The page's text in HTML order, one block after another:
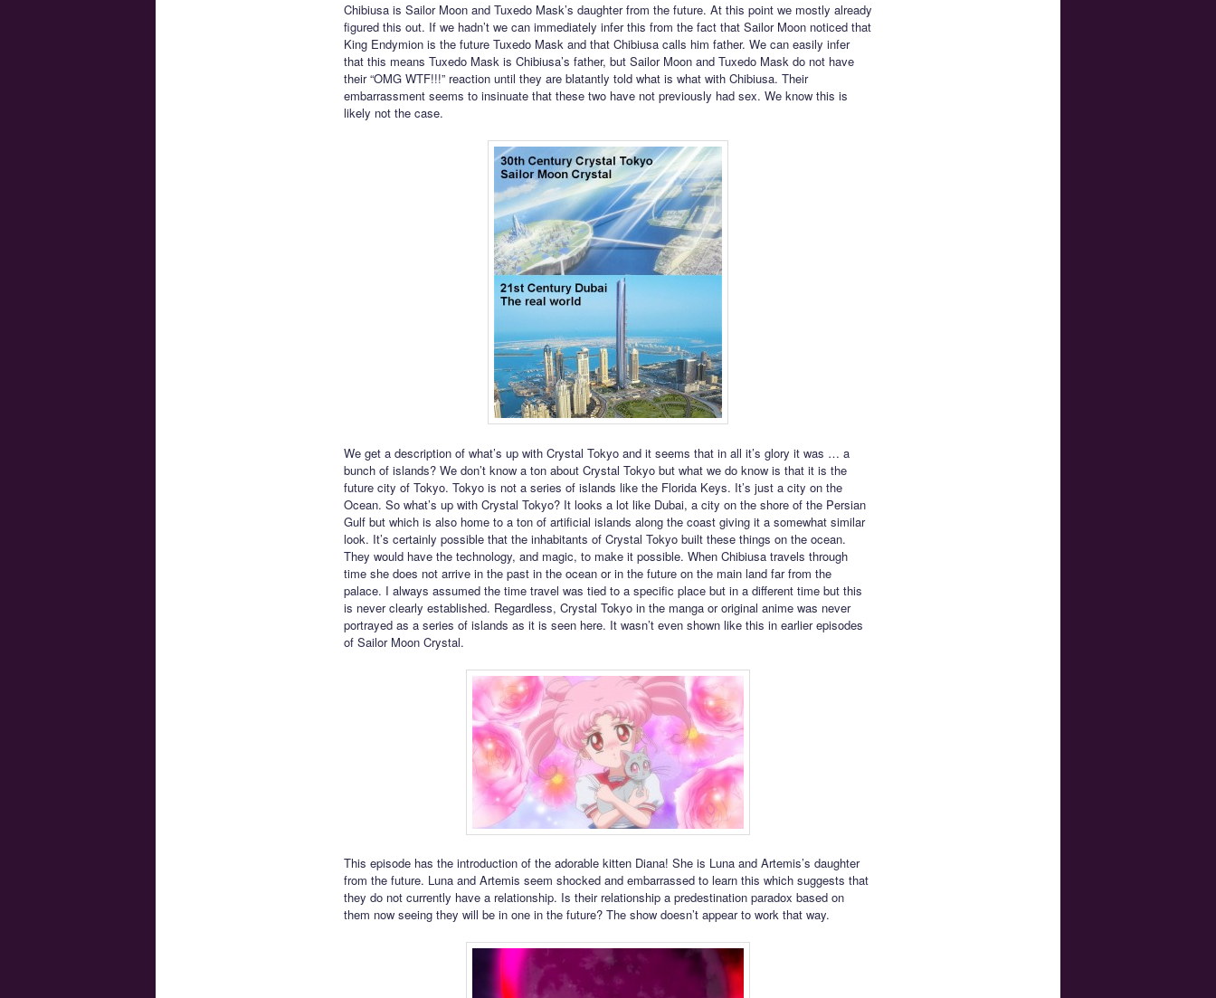
Chibiusa is Sailor Moon and Tuxedo Mask’s daughter from the future. At this point we mostly already
figured this out. If we hadn’t we can immediately infer this from the fact that Sailor Moon noticed that
King Endymion is the future Tuxedo Mask and that Chibiusa calls him father. We can easily infer
that this means Tuxedo Mask is Chibiusa’s father, but Sailor Moon and Tuxedo Mask do not have
their “OMG WTF!!!” reaction until they are blatantly told what is what with Chibiusa. Their
embarrassment seems to insinuate that these two have not previously had sex. We know this is
likely not the case.
We get a description of what’s up with Crystal Tokyo and it seems that in all it’s glory it was … a
bunch of islands? We don’t know a ton about Crystal Tokyo but what we do know is that it is the
future city of Tokyo. Tokyo is not a series of islands like the Florida Keys. It’s just a city on the
Ocean. So what’s up with Crystal Tokyo? It looks a lot like Dubai, a city on the shore of the Persian
Gulf but which is also home to a ton of artificial islands along the coast giving it a somewhat similar
look. It’s certainly possible that the inhabitants of Crystal Tokyo built these things on the ocean.
They would have the technology, and magic, to make it possible. When Chibiusa travels through
time she does not arrive in the past in the ocean or in the future on the main land far from the
palace. I always assumed the time travel was tied to a specific place but in a different time but this
is never clearly established. Regardless, Crystal Tokyo in the manga or original anime was never
portrayed as a series of islands as it is seen here. It wasn’t even shown like this in earlier episodes
of Sailor Moon Crystal.
This episode has the introduction of the adorable kitten Diana! She is Luna and Artemis’s daughter
from the future. Luna and Artemis seem shocked and embarrassed to learn this which suggests that
they do not currently have a relationship. Is their relationship a predestination paradox based on
them now seeing they will be in one in the future? The show doesn’t appear to work that way.